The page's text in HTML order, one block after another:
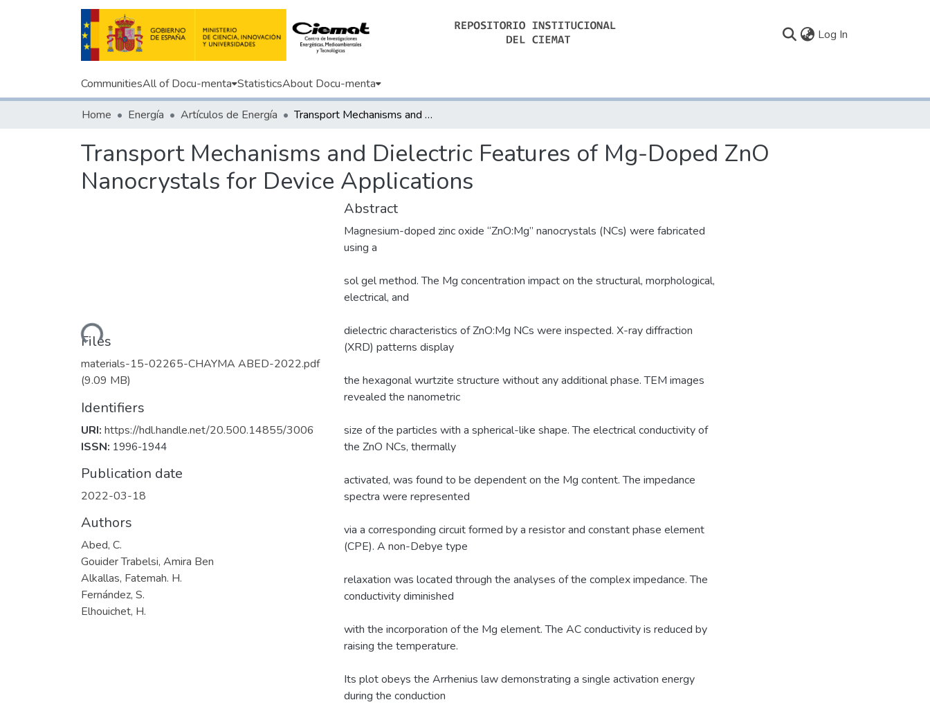
Log In
CommunitiesAll of Docu-menta StatisticsAbout Docu-menta
Home Energía Artículos de Energía Transport Mechanisms and Dielectric Features of Mg-Doped ZnO Nanocrystals for Device Applications
Transport Mechanisms and Dielectric Features of Mg-Doped ZnO
Nanocrystals for Device Applications
Loading...
Files
materials-15-02265-CHAYMA ABED-2022.pdf
(9.09 MB)
Identifiers
URI: https://hdl.handle.net/20.500.14855/3006
ISSN: 1996-1944
Publication date
2022-03-18
Authors
Abed, C.
Gouider Trabelsi, Amira Ben
Alkallas, Fatemah. H.
Fernández, S.
Elhouichet, H.
Abstract
Magnesium-doped zinc oxide “ZnO:Mg” nanocrystals (NCs) were fabricated
using a
sol gel method. The Mg concentration impact on the structural, morphological,
electrical, and
dielectric characteristics of ZnO:Mg NCs were inspected. X-ray diffraction
(XRD) patterns display
the hexagonal wurtzite structure without any additional phase. TEM images
revealed the nanometric
size of the particles with a spherical-like shape. The electrical conductivity of
the ZnO NCs, thermally
activated, was found to be dependent on the Mg content. The impedance
spectra were represented
via a corresponding circuit formed by a resistor and constant phase element
(CPE). A non-Debye type
relaxation was located through the analyses of the complex impedance. The
conductivity diminished
with the incorporation of the Mg element. The AC conductivity is reduced by
raising the temperature.
Its plot obeys the Arrhenius law demonstrating a single activation energy
during the conduction